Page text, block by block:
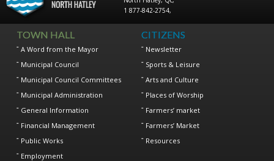
1 877-842-2754,
TOWN HALL
A Word from the Mayor
Municipal Council
Municipal Council Committees
Municipal Administration
General Information
Financial Management
Public Works
Employment
CITIZENS
Newsletter
Sports & Leisure
Arts and Culture
Places of Worship
Farmers’ market
Farmers’ Market
Resources